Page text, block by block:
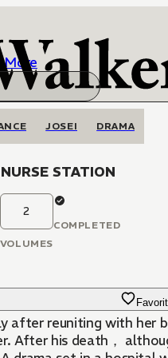
More
JOSEI DRAMA
STATION
2
VOLUMES
COMPLETED
after reuniting with her
After his death，